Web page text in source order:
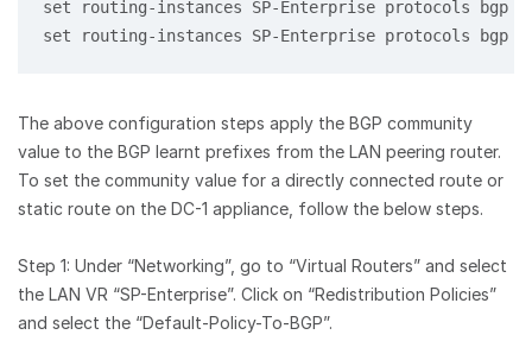
set routing-instances SP-Enterprise protocols bgp
set routing-instances SP-Enterprise protocols bgp
The above configuration steps apply the BGP community
value to the BGP learnt prefixes from the LAN peering router.
To set the community value for a directly connected route or
static route on the DC-1 appliance, follow the below steps.
Step 1: Under “Networking”, go to “Virtual Routers” and select
the LAN VR “SP-Enterprise”. Click on “Redistribution Policies”
and select the “Default-Policy-To-BGP”.